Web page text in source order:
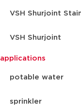
VSH Shurjoint
VSH Shurjoint
applications
potable water
sprinkler